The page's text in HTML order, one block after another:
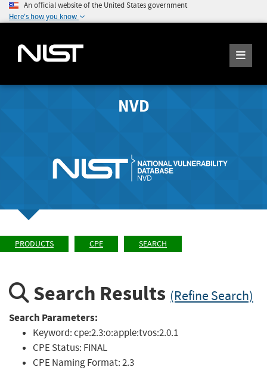
An official website of the United States government
Here's how you know
NVD
PRODUCTS CPE SEARCH
Search Results (Refine Search)
Search Parameters:
Keyword:cpe:2.3:o:apple:tvos:2.0.1
CPE Status: FINAL
CPE Naming Format:2.3